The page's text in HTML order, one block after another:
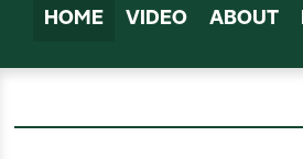
HOME VIDEO ABOUT